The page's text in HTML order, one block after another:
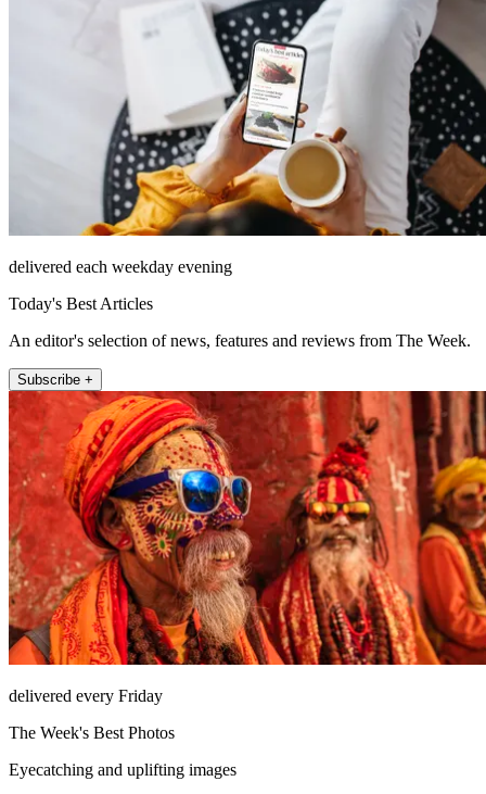
delivered each weekday evening
Today's Best Articles
An editor's selection of news, features and reviews from The Week.
Subscribe +
delivered every Friday
The Week's Best Photos
Eyecatching and uplifting images